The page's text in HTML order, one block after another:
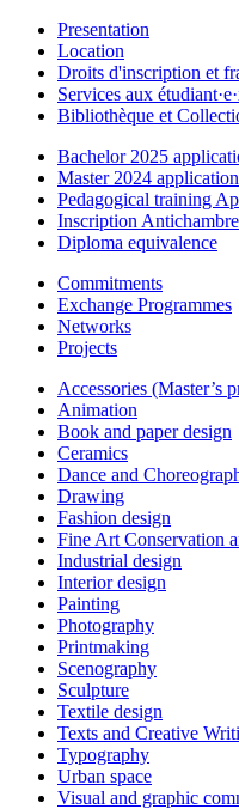
Presentation
Location
Droits d'inscription et
Services aux
Bibliothèque et
Bachelor 2025
Master 2024 application
Pedagogical training
Inscription
Diploma equivalence
Commitments
Exchange Programmes
Networks
Projects
Accessories (Master’s
Animation
Book and paper design
Ceramics
Dance and
Drawing
Fashion design
Fine Art Conservation
Industrial design
Interior design
Painting
Photography
Printmaking
Scenography
Sculpture
Textile design
Texts and Creative
Typography
Urban space
Visual and graphic